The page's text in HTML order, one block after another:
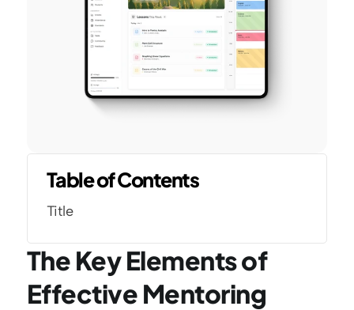
Table of Contents
Title
The Key Elements of
Effective Mentoring